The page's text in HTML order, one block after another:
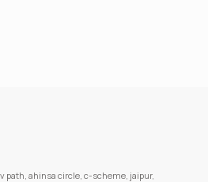
path, ahinsa circle, c-scheme, jaipur,